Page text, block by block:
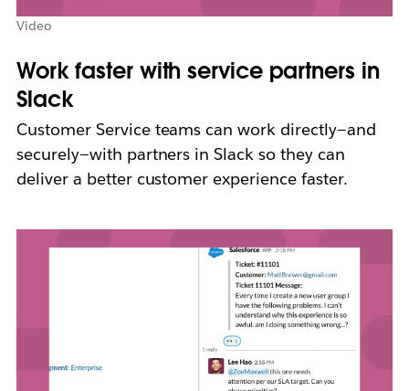
Video
Work faster with service partners in
Slack
Customer Service teams can work directly—and
securely—with partners in Slack so they can
deliver a better customer experience faster.